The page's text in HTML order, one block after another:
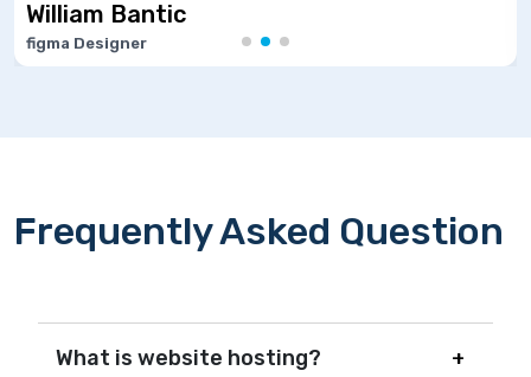
Software Developer
Frequently Asked Question
What is website hosting?